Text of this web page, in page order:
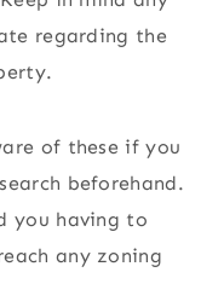
regarding the
of these if you
beforehand.
you having to
any zoning